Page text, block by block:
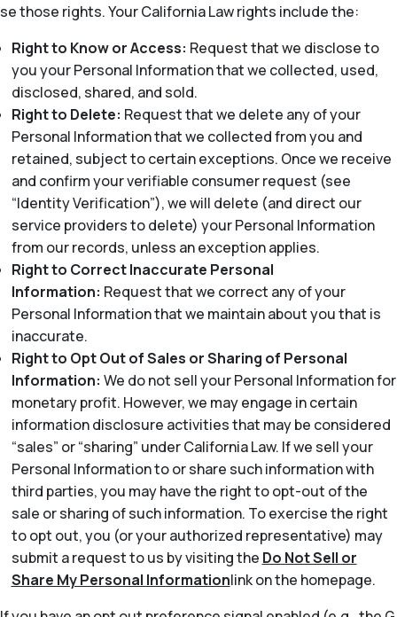
se those rights. Your California Law rights include the:
Right to Know or Access: Request that we disclose to
you your Personal Information that we collected, used,
disclosed, shared, and sold.
Right to Delete: Request that we delete any of your
Personal Information that we collected from you and
retained, subject to certain exceptions. Once we receive
and confirm your verifiable consumer request (see
“Identity Verification”), we will delete (and direct our
service providers to delete) your Personal Information
from our records, unless an exception applies.
Right to Correct Inaccurate Personal
Information: Request that we correct any of your
Personal Information that we maintain about you that is
inaccurate.
Right to Opt Out of Sales or Sharing of Personal
Information: We do not sell your Personal Information for
monetary profit. However, we may engage in certain
information disclosure activities that may be considered
“sales” or “sharing” under California Law. If we sell your
Personal Information to or share such information with
third parties, you may have the right to opt-out of the
sale or sharing of such information. To exercise the right
to opt out, you (or your authorized representative) may
submit a request to us by visiting the Do Not Sell or
Share My Personal Informationlink on the homepage.